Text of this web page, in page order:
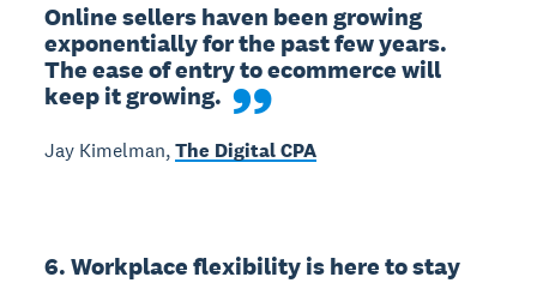
Online sellers haven been growing
exponentially for the past few years.
The ease of entry to ecommerce will
keep it growing.
Jay Kimelman,The Digital CPA
6. Workplace flexibility is here to stay